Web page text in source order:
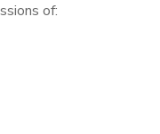
of: